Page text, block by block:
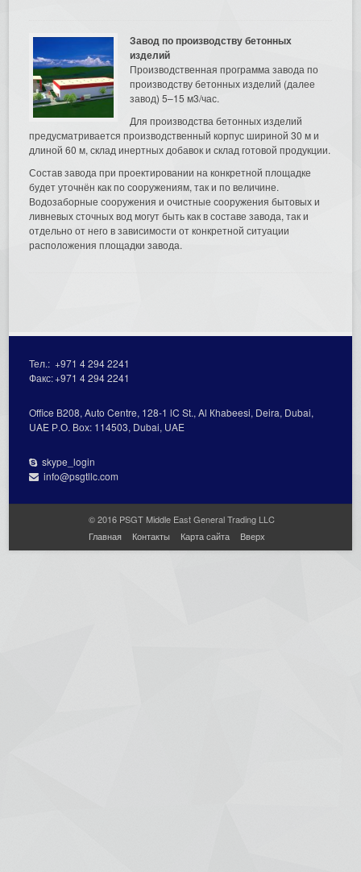
Завод по производству бетонных
изделий
Производственная программа завода по
производству бетонных изделий (далее
завод) 5–15 м3/час.
Для производства бетонных изделий
предусматривается производственный корпус шириной 30 м и
длиной 60 м, склад инертных добавок и склад готовой продукции.
Состав завода при проектировании на конкретной площадке
будет уточнён как по сооружениям, так и по величине.
Водозаборные сооружения и очистные сооружения бытовых и
ливневых сточных вод могут быть как в составе завода, так и
отдельно от него в зависимости от конкретной ситуации
расположения площадки завода.
Тел.:+971 4 294 2241
Факс:+971 4 294 2241
Office В208, Auto Centre, 128-1 lC St., Al Кhabeesi, Deira, Dubai,
UAE Р.О. Вох: 114503, Dubai, UAE
skype_login
info@psgtllc.com
© 2016 PSGT Middle East General Trading LLC
Главная
Контакты Карта сайта Вверх